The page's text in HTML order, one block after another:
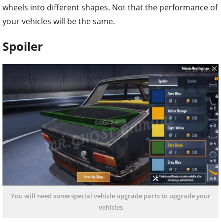
wheels into different shapes. Not that the performance of
your vehicles will be the same.
Spoiler
You will need some special vehicle upgrade parts to upgrade your
vehicles